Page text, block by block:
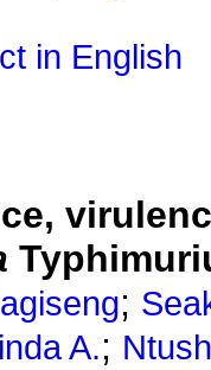
in English
;
A.;